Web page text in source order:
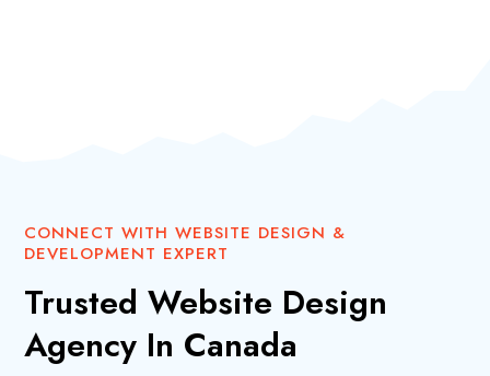
CONNECT WITH WEBSITE DESIGN &
DEVELOPMENT EXPERT
Trusted Website Design
Agency In Canada